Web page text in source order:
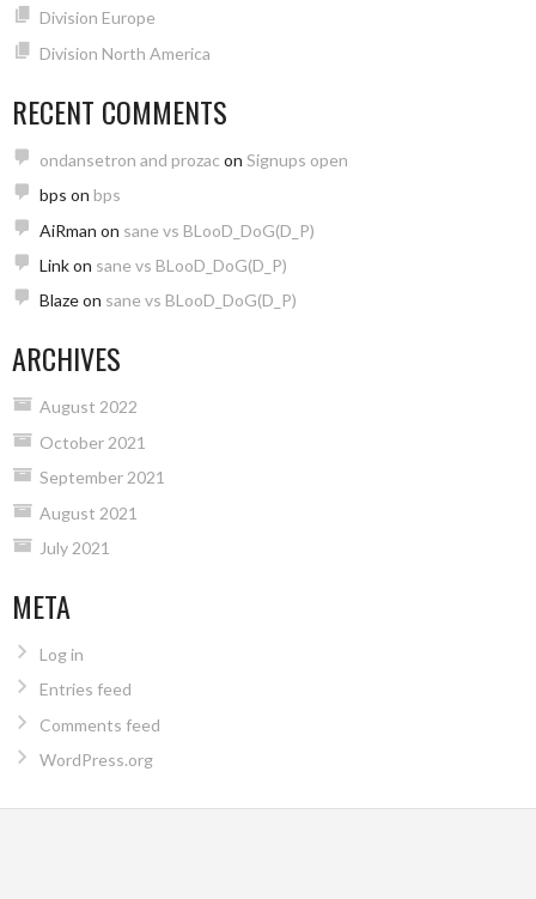
Division Europe
Division North America
RECENT COMMENTS
ondansetron and prozac on Signups open
bps on bps
AiRman on sane vs BLooD_DoG(D_P)
Linkon sane vs BLooD_DoG(D_P)
Blazeon sane vs BLooD_DoG(D_P)
ARCHIVES
August 2022
October 2021
September 2021
August 2021
July 2021
META
Log in
Entries feed
Comments feed
WordPress.org